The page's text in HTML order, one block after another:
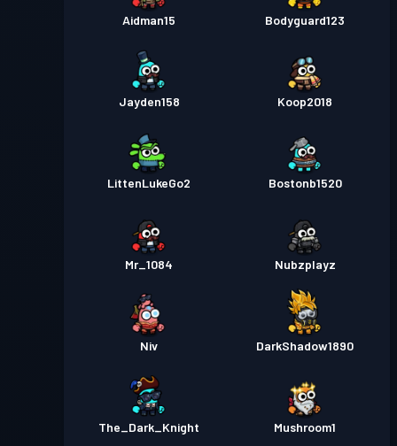
Aidman15 Bodyguard123
Jayden158 Koop2018
LittenLukeGo2 Bostonb1520
Mr_1084 Nubzplayz
Niv DarkShadow1890
The_Dark_Knight Mushroom1